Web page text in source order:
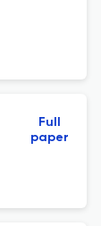
Full
paper